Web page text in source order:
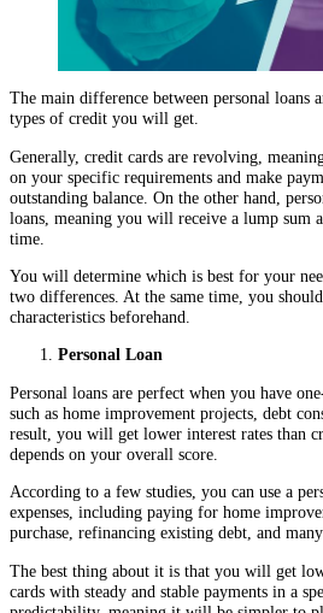
The main difference between personal loans
types of credit you will get.
Generally, credit cards are revolving,
on your specific requirements and make
outstanding balance. On the other hand,
loans, meaning you will receive a lump sum
time.
You will determine which is best for your
two differences. At the same time, you
characteristics beforehand.
Personal Loan
Personal loans are perfect when you have
such as home improvement projects, debt
result, you will get lower interest rates than
depends on your overall score.
According to a few studies, you can use a
expenses, including paying for home
purchase, refinancing existing debt, and
The best thing about it is that you will get
cards with steady and stable payments in a